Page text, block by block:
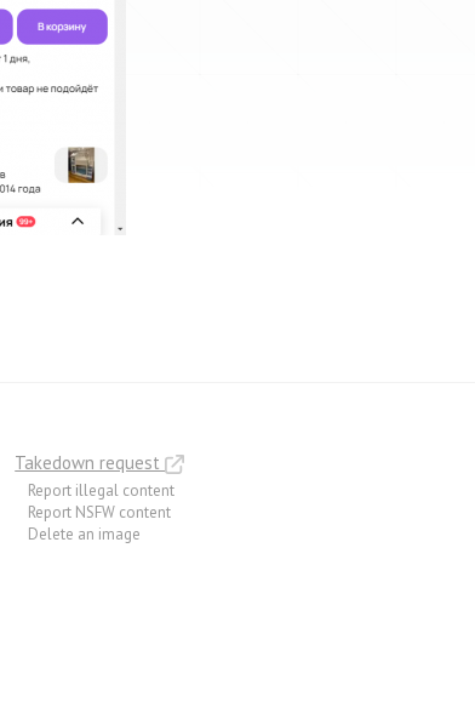
Takedown request
Report illegal content
Report NSFW content
Delete an image